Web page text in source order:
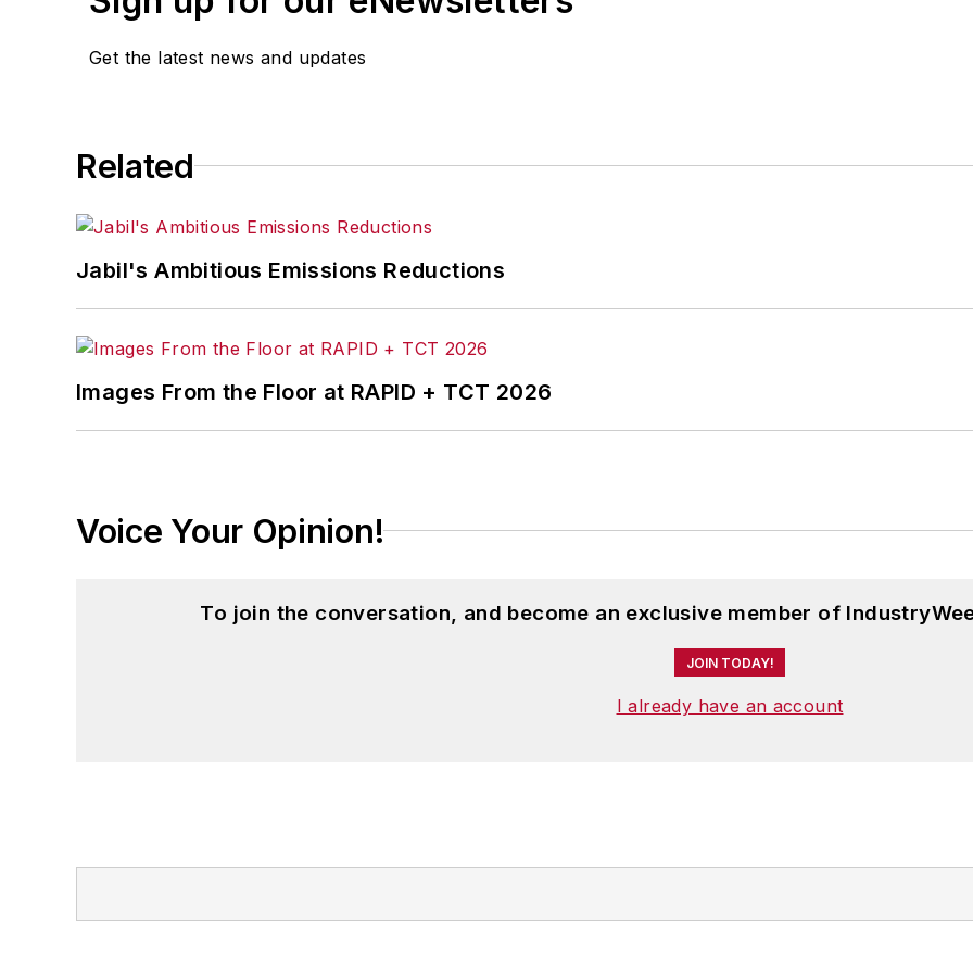
Get the latest news and updates
Related
Jabil's Ambitious Emissions Reductions
Images From the Floor at RAPID + TCT 2026
Voice Your Opinion!
To join the conversation, and become an exclusive member of
JOIN TODAY!
I already have an account